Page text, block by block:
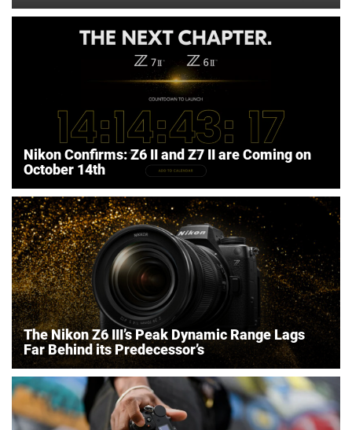
Nikon Confirms: Z6 II and Z7 II are Coming on
October 14th
The Nikon Z6 III’s Peak Dynamic Range Lags
Far Behind its Predecessor’s